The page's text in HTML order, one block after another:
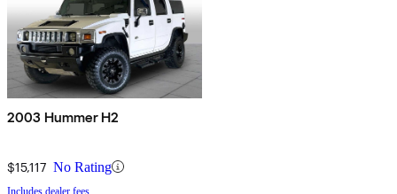
2003 Hummer H2
$15,117 No Rating
Includes dealer fees